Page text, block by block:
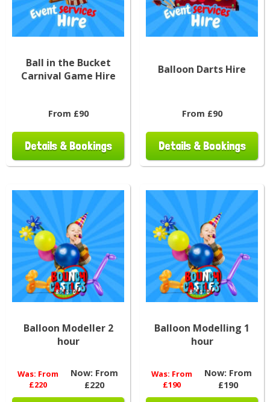
Ball in the Bucket
Carnival Game Hire
From £90
Details & Bookings
Balloon Darts Hire
From £90
Details & Bookings
Balloon Modeller 2
hour
Was: From
£220
Now: From
£220
Balloon Modelling 1
hour
Was: From
£190
Now: From
£190